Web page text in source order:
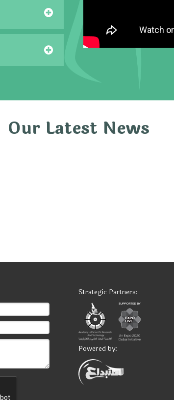
Our Latest News
Strategic Partners:
Powered by: